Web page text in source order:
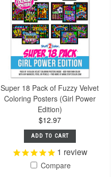
Super 18 Pack of Fuzzy Velvet
Coloring Posters (Girl Power
Edition)
$12.97
ADD TO CART
1 review
Compare